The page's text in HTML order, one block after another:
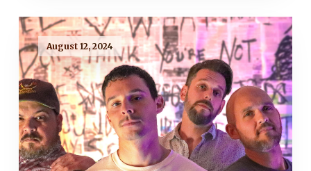
August 12, 2024